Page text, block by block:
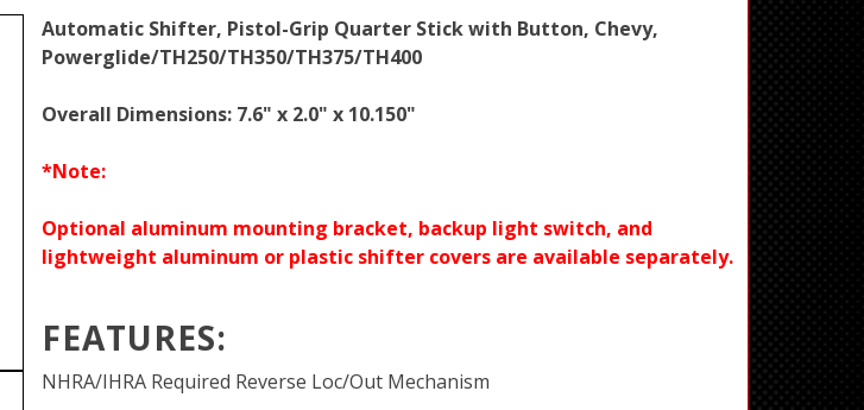
Automatic Shifter, Pistol-Grip Quarter Stick with Button, Chevy,
Powerglide/TH250/TH350/TH375/TH400
Overall Dimensions: 7.6" x 2.0" x 10.150"
*Note:
Optional aluminum mounting bracket, backup light switch, and
lightweight aluminum or plastic shifter covers are available separately.
FEATURES:
NHRA/IHRA Required Reverse Loc/Out Mechanism